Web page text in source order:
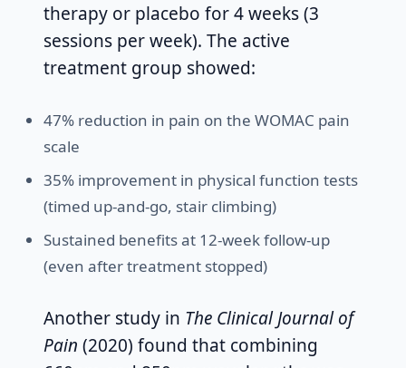
therapy or placebo for 4 weeks (3
sessions per week). The active
treatment group showed:
47% reduction in pain on the WOMAC pain
scale
35% improvement in physical function tests
(timed up-and-go, stair climbing)
Sustained benefits at 12-week follow-up
(even after treatment stopped)
Another study in The Clinical Journal of
Pain (2020) found that combining